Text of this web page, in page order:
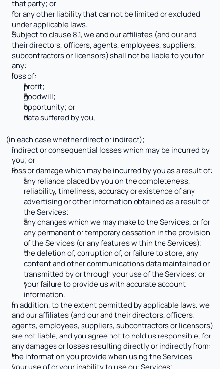
that party; or
for any other liability that cannot be limited or excluded
under applicable laws.
Subject to clause 8.1, we and our affiliates (and our and
their directors, officers, agents, employees, suppliers,
subcontractors or licensors) shall not be liable to you for
any:
loss of:
profit;
goodwill;
opportunity; or
data suffered by you,
(in each case whether direct or indirect);
indirect or consequential losses which may be incurred by
you; or
loss or damage which may be incurred by you as a result of:
any reliance placed by you on the completeness,
reliability, timeliness, accuracy or existence of any
advertising or other information obtained as a result of
the Services;
any changes which we may make to the Services, or for
any permanent or temporary cessation in the provision
of the Services (or any features within the Services);
the deletion of, corruption of, or failure to store, any
content and other communications data maintained or
transmitted by or through your use of the Services; or
your failure to provide us with accurate account
information.
In addition, to the extent permitted by applicable laws, we
and our affiliates (and our and their directors, officers,
agents, employees, suppliers, subcontractors or licensors)
are not liable, and you agree not to hold us responsible, for
any damages or losses resulting directly or indirectly from:
the information you provide when using the Services;
your use of or your inability to use our Services;